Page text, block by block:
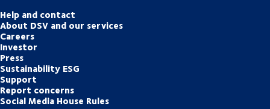
Help and contact
About DSV and our services
Careers
Investor
Press
Sustainability ESG
Support
Report concerns
Social Media House Rules